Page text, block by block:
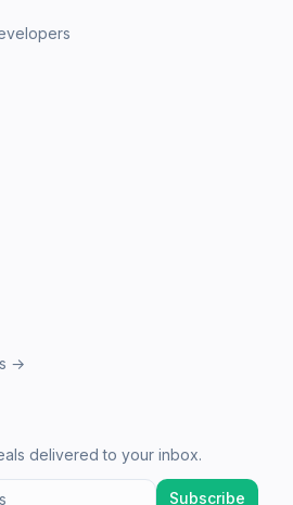
→
delivered to your inbox.
Subscribe